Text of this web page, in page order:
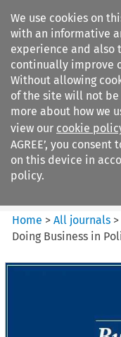
We use cookies on
with an informative
experience and also
continually improve
Without allowing
of the site will not
more about how we
view our cookie
AGREE’, you
on this device in
policy.
Business Law
Home >All journals >
Doing Business in